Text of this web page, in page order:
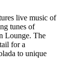
live music of
tunes of
Lounge. The
for a
to unique